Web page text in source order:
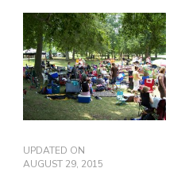
UPDATED ON
AUGUST 29, 2015